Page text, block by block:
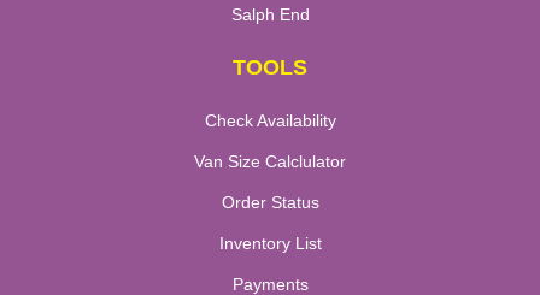
Salph End
TOOLS
Check Availability
Van Size Calclulator
Order Status
Inventory List
Payments